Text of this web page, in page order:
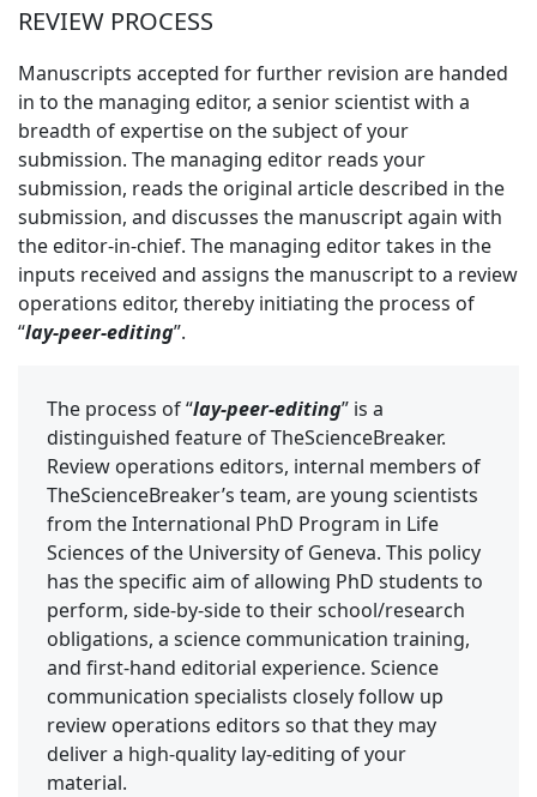
REVIEW PROCESS
Manuscripts accepted for further revision are handed
in to the managing editor, a senior scientist with a
breadth of expertise on the subject of your
submission. The managing editor reads your
submission, reads the original article described in the
submission, and discusses the manuscript again with
the editor-in-chief. The managing editor takes in the
inputs received and assigns the manuscript to a review
operations editor, thereby initiating the process of
“lay-peer-editing”.
The process of “lay-peer-editing” is a
distinguished feature of TheScienceBreaker.
Review operations editors, internal members of
TheScienceBreaker’s team, are young scientists
from the International PhD Program in Life
Sciences of the University of Geneva. This policy
has the specific aim of allowing PhD students to
perform, side-by-side to their school/research
obligations, a science communication training,
and first-hand editorial experience. Science
communication specialists closely follow up
review operations editors so that they may
deliver a high-quality lay-editing of your
material.